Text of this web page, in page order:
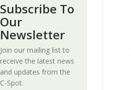
Subscribe To
Our
Newsletter
Join our mailing list to
receive the latest news
and updates from the
C-Spot.